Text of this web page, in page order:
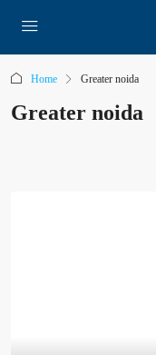
Home Greater noida
Greater noida